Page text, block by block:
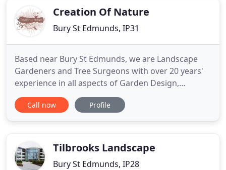
provide an immersive
Creation Of Nature
Bury St Edmunds, IP31
Based near Bury St Edmunds, we are Landscape
Gardeners and Tree Surgeons with over 20 years'
experience in all aspects of Garden Design,
Landscaping (offering Hard and Soft Landscape
Gardening), Tree Surgery and Fencing. We cover a
Ipswich, Newmarket, Thetford and Cambridge
Call now Profile
Tilbrooks Landscape
Bury St Edmunds, IP28